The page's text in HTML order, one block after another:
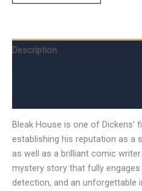
Description
Bleak House is one of Dickens’
establishing his reputation as a
as well as a brilliant comic
mystery story that fully
detection, and an